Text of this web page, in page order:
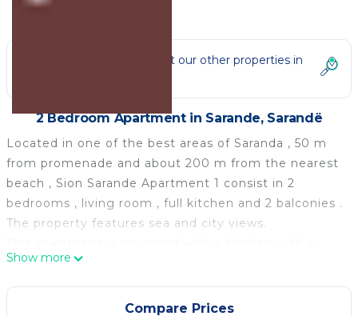
6 Guests
Not the right fit? Check out our other properties in
2 Bedroom Apartment in Sarande, Sarandë
Located in one of the best areas of Saranda , 50 m
from promenade and about 200 m from the nearest
beach , Sion Sarande Apartment 1 consist in 2
bedrooms , living room , full kitchen and 2 balconies .
The property features sea and city views.
microwave and a fridge, a flat-screen Tv,washing
machine , a seating area and 1 bathroom equipped
Show more
Compare Prices